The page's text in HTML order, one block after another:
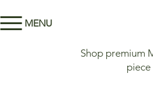
MENU
Shop premium